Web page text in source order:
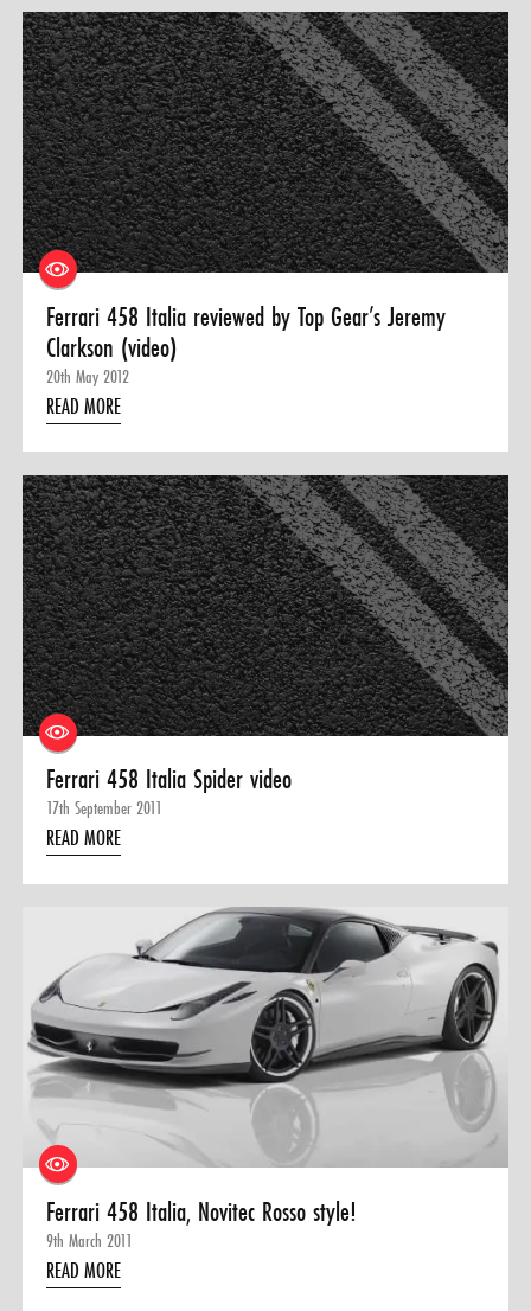
Ferrari 458 Italia reviewed by Top Gear’s Jeremy
Clarkson (video)
20th May 2012
READ MORE
Ferrari 458 Italia Spider video
17th September 2011
READ MORE
Ferrari 458 Italia, Novitec Rosso style!
9th March 2011
READ MORE